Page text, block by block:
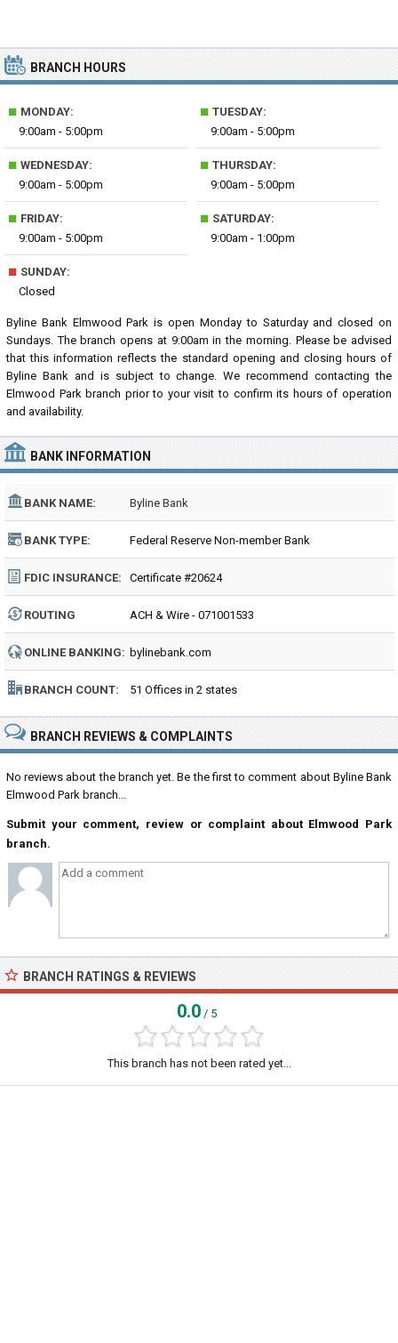
BRANCH HOURS
■ MONDAY:
9:00am - 5:00pm
■ TUESDAY:
9:00am - 5:00pm
■ WEDNESDAY:
9:00am - 5:00pm
■ THURSDAY:
9:00am - 5:00pm
■ FRIDAY:
9:00am - 5:00pm
■ SATURDAY:
9:00am - 1:00pm
■ SUNDAY:
Closed
Byline Bank Elmwood Park is open Monday to Saturday and closed on
Sundays. The branch opens at 9:00am in the morning. Please be advised
that this information reflects the standard opening and closing hours of
Byline Bank and is subject to change. We recommend contacting the
Elmwood Park branch prior to your visit to confirm its hours of operation
and availability.
BANK INFORMATION
BANK NAME: Byline Bank
BANK TYPE: Federal Reserve Non-member Bank
FDIC INSURANCE: Certificate #20624
ROUTING
NUMBER:
ACH & Wire - 071001533
ONLINE BANKING: bylinebank.com
BRANCH COUNT: 51 Offices in 2 states
BRANCH REVIEWS & COMPLAINTS
No reviews about the branch yet. Be the first to comment about Byline Bank
Elmwood Park branch...
Submit your comment, review or complaint about Elmwood Park
branch.
BRANCH RATINGS & REVIEWS
0.0 / 5
This branch has not been rated yet...